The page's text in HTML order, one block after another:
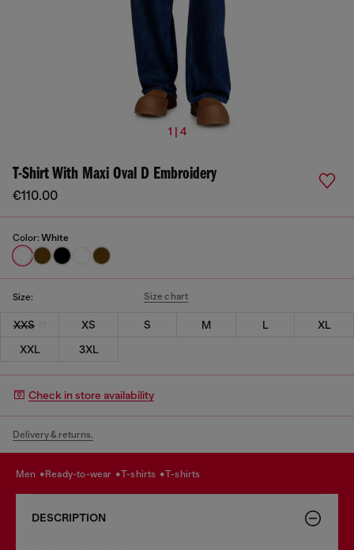
1 | 4
T-Shirt With Maxi Oval D Embroidery
€110.00
Color: White
Size: Size chart
XXS XS S M L
XL
XXL
3XL
Check in store availability
Delivery & returns.
men ready-to-wear t-shirts t-shirts
DESCRIPTION